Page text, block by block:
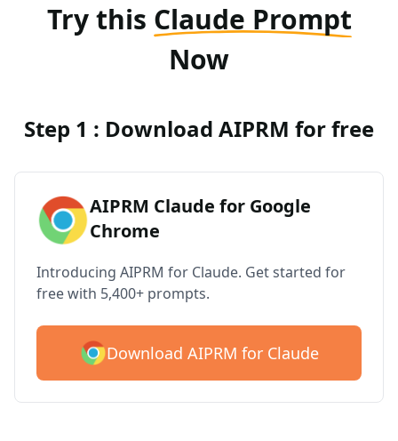
Try this Claude Prompt
Now
Step 1 : Download AIPRM for free
AIPRM Claude for Google
Chrome
Introducing AIPRM for Claude. Get started for
free with 5,400+ prompts.
Download AIPRM for Claude